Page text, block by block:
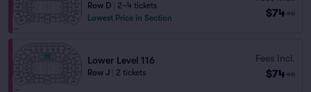
Row D
2–4 tickets
Lowest Price in Section
$74 ea
Lower Level 116
Row J 2 tickets
Fees Incl.
$74 ea